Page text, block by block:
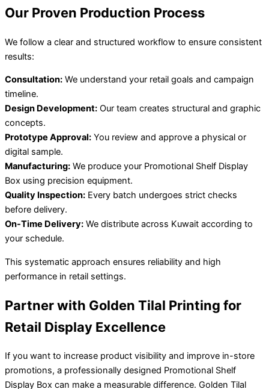
Our Proven Production Process
We follow a clear and structured workflow to ensure consistent
results:
Consultation: We understand your retail goals and campaign
timeline.
Design Development: Our team creates structural and graphic
concepts.
Prototype Approval: You review and approve a physical or
digital sample.
Manufacturing: We produce your Promotional Shelf Display
Box using precision equipment.
Quality Inspection: Every batch undergoes strict checks
before delivery.
On-Time Delivery: We distribute across Kuwait according to
your schedule.
This systematic approach ensures reliability and high
performance in retail settings.
Partner with Golden Tilal Printing for
Retail Display Excellence
If you want to increase product visibility and improve in-store
promotions, a professionally designed Promotional Shelf
Display Box can make a measurable difference. Golden Tilal